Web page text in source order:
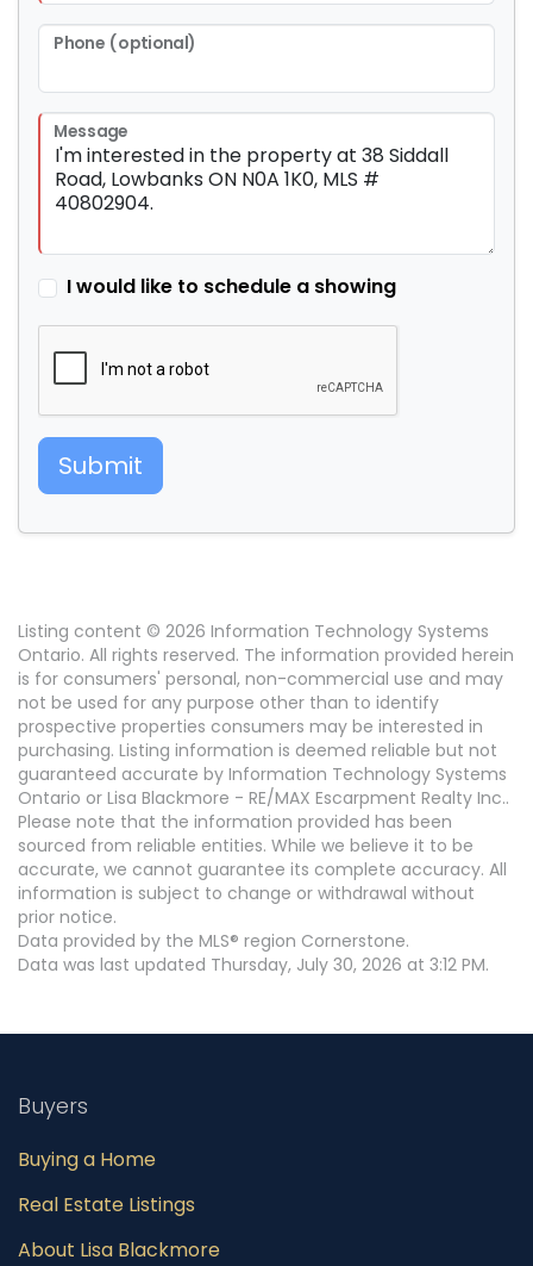
Phone (optional)
Message
I would like to schedule a showing
Submit
Listing content © 2026 Information Technology Systems
Ontario. All rights reserved. The information provided herein
is for consumers' personal, non-commercial use and may
not be used for any purpose other than to identify
prospective properties consumers may be interested in
purchasing. Listing information is deemed reliable but not
guaranteed accurate by Information Technology Systems
Ontario or Lisa Blackmore - RE/MAX Escarpment Realty Inc..
Please note that the information provided has been
sourced from reliable entities. While we believe it to be
accurate, we cannot guarantee its complete accuracy. All
information is subject to change or withdrawal without
prior notice.
Data provided by the MLS® region Cornerstone.
Data was last updated Thursday, July 30, 2026 at 3:12 PM.
Buyers
Buying a Home
Real Estate Listings
About Lisa Blackmore